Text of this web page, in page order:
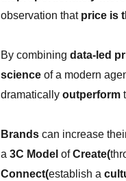
observation that price is
By combining data-led
scienceof a modern
dramatically outperform
Brandscan increase
a 3C Model ofCreate(
Connect(establish a